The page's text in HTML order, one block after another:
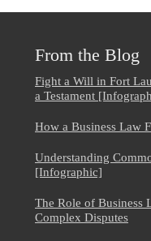
From the Blog
Fight a Will in Fort
a Testament
How a Business Law
Understanding
[Infographic]
The Role of Business
Complex Disputes